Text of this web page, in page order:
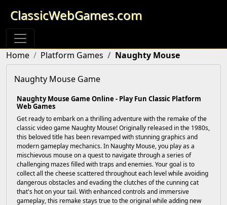
ClassicWebGames.com
Home Platform Games Naughty Mouse
Naughty Mouse Game
Naughty Mouse Game Online - Play Fun Classic Platform
Web Games
Get ready to embark on a thrilling adventure with the remake of the
classic video game Naughty Mouse! Originally released in the 1980s,
this beloved title has been revamped with stunning graphics and
modern gameplay mechanics. In Naughty Mouse, you play as a
mischievous mouse on a quest to navigate through a series of
challenging mazes filled with traps and enemies. Your goal is to
collect all the cheese scattered throughout each level while avoiding
dangerous obstacles and evading the clutches of the cunning cat
that's hot on your tail. With enhanced controls and immersive
gameplay, this remake stays true to the original while adding new